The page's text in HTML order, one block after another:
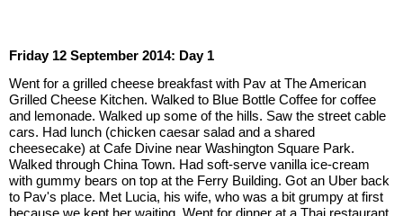
Friday 12 September 2014: Day 1
Went for a grilled cheese breakfast with Pav at The American
Grilled Cheese Kitchen. Walked to Blue Bottle Coffee for coffee
and lemonade. Walked up some of the hills. Saw the street cable
cars. Had lunch (chicken caesar salad and a shared
cheesecake) at Cafe Divine near Washington Square Park.
Walked through China Town. Had soft-serve vanilla ice-cream
with gummy bears on top at the Ferry Building. Got an Uber back
to Pav's place. Met Lucia, his wife, who was a bit grumpy at first